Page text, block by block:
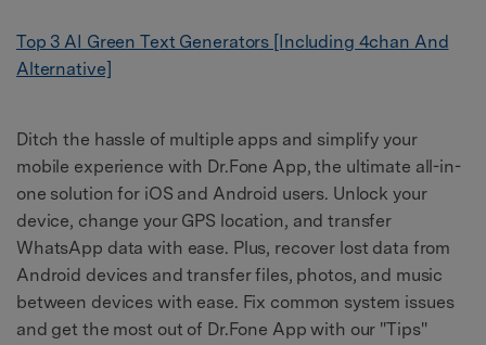
Top 3 AI Green Text Generators [Including 4chan And
Alternative]
Ditch the hassle of multiple apps and simplify your
mobile experience with Dr.Fone App, the ultimate all-in-
one solution for iOS and Android users. Unlock your
device, change your GPS location, and transfer
WhatsApp data with ease. Plus, recover lost data from
Android devices and transfer files, photos, and music
between devices with ease. Fix common system issues
and get the most out of Dr.Fone App with our "Tips"